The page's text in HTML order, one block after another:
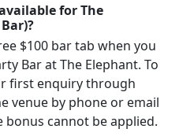
for The
$100 bar tab when you
Bar at The Elephant. To
first enquiry through
venue by phone or email
cannot be applied.